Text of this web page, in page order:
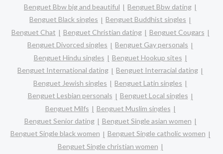
Benguet Bbw big and beautiful
Benguet Bbw dating
Benguet Black singles
Benguet Buddhist singles
Benguet Chat
Benguet Christian dating
Benguet Cougars
Benguet Divorced singles
Benguet Gay personals
Benguet Hindu singles
Benguet Hookup sites
Benguet International dating
Benguet Interracial dating
Benguet Jewish singles
Benguet Latin singles
Benguet Lesbian personals
Benguet Local singles
Benguet Milfs
Benguet Muslim singles
Benguet Senior dating
Benguet Single asian women
Benguet Single black women
Benguet Single catholic women
Benguet Single christian women